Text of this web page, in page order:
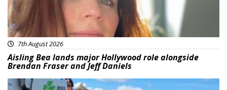
7th August 2026
Aisling Bea lands major Hollywood role alongside
Brendan Fraser and Jeff Daniels
Featured